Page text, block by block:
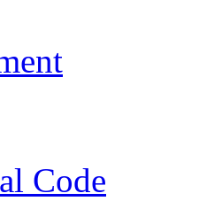
Code